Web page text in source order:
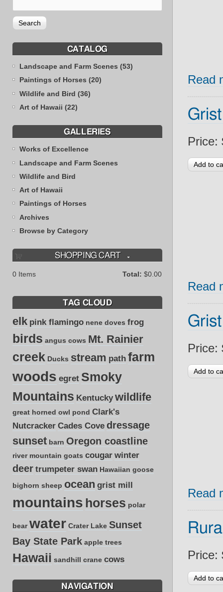
CATALOG
Landscape and Farm Scenes (53)
Paintings of Horses (20)
Wildlife and Bird (36)
Art of Hawaii (22)
GALLERIES
Works of Excellence
Landscape and Farm Scenes
Wildlife and Bird
Art of Hawaii
Paintings of Horses
Archives
Browse by Category
SHOPPING CART
0 Items Total: $0.00
TAG CLOUD
elk pink flamingo nene doves frog
birds angus cows Mt. Rainier
creek Ducks stream path farm
woods egret Smoky
Mountains Kentucky wildlife
great horned owl pond Clark's
Nutcracker Cades Cove dressage
sunset barn Oregon coastline
river mountain goats cougar winter
deer trumpeter swan Hawaiian goose
bighorn sheep ocean grist mill
mountains horses polar
bear water Crater Lake Sunset
Bay State Park apple trees
Hawaii sandhill crane cows
NAVIGATION
Read
Price:
Read
Price:
Read
Price: